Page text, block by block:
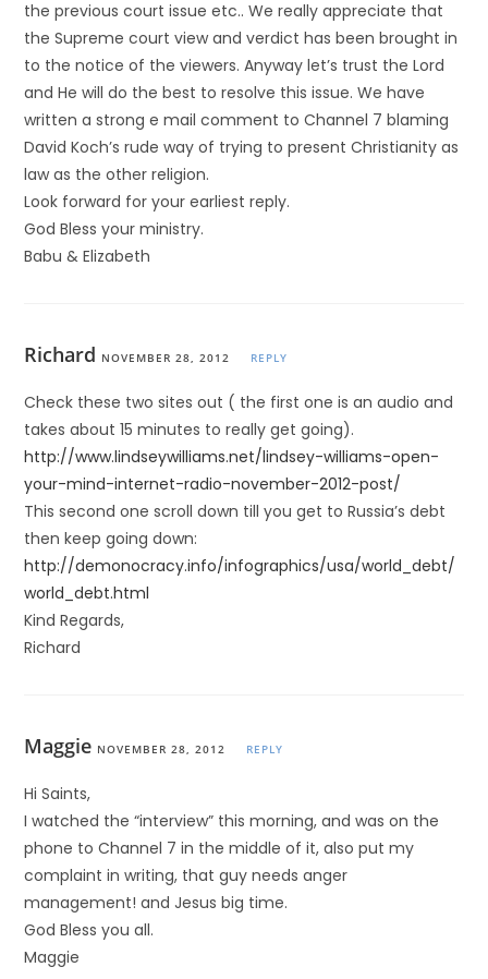
the previous court issue etc.. We really appreciate that
the Supreme court view and verdict has been brought in
to the notice of the viewers. Anyway let’s trust the Lord
and He will do the best to resolve this issue. We have
written a strong e mail comment to Channel 7 blaming
David Koch’s rude way of trying to present Christianity as
law as the other religion.
Look forward for your earliest reply.
God Bless your ministry.
Babu & Elizabeth
Richard NOVEMBER 28, 2012 REPLY
Check these two sites out ( the first one is an audio and
takes about 15 minutes to really get going).
http://www.lindseywilliams.net/lindsey-williams-open-
your-mind-internet-radio-november-2012-post/
This second one scroll down till you get to Russia’s debt
then keep going down:
http://demonocracy.info/infographics/usa/world_debt/
world_debt.html
Kind Regards,
Richard
Maggie NOVEMBER 28, 2012 REPLY
Hi Saints,
I watched the “interview” this morning, and was on the
phone to Channel 7 in the middle of it, also put my
complaint in writing, that guy needs anger
management! and Jesus big time.
God Bless you all.
Maggie